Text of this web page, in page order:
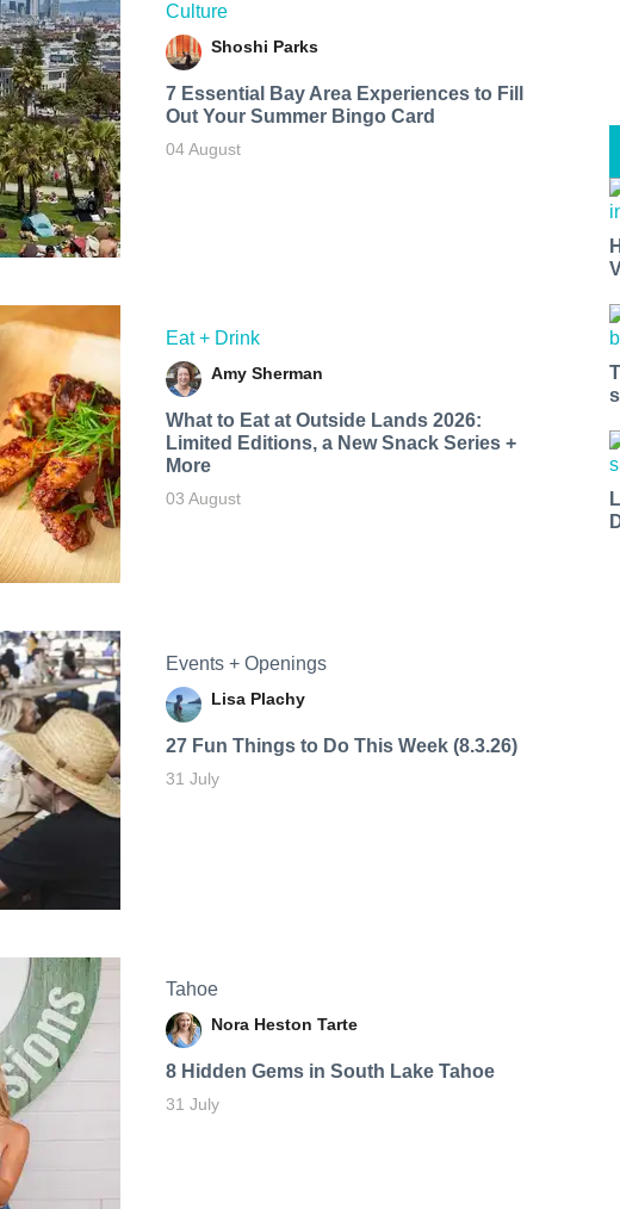
Culture
Shoshi Parks
7 Essential Bay Area Experiences to Fill
Out Your Summer Bingo Card
04 August
Eat + Drink
Amy Sherman
What to Eat at Outside Lands 2026:
Limited Editions, a New Snack Series +
More
03 August
Events + Openings
Lisa Plachy
27 Fun Things to Do This Week (8.3.26)
31 July
Tahoe
Nora Heston Tarte
8 Hidden Gems in South Lake Tahoe
31 July